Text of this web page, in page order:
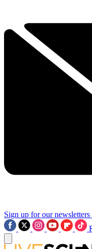
Sign up for our newsletters